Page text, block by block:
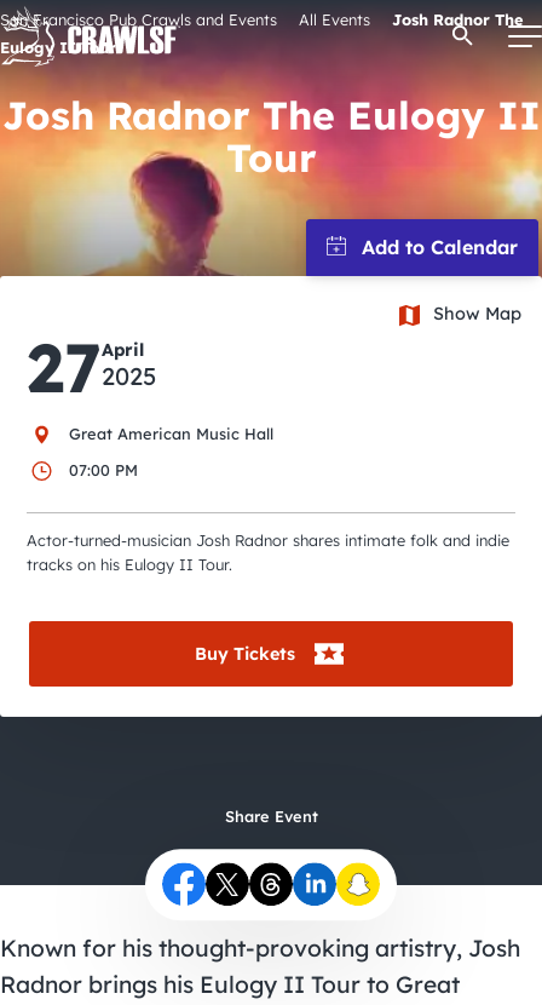
Skip
to
content
Signature Pub Crawls
Upcoming Events
Attractions
Event Calendar
City Guides
Open
San Francisco Pub Crawls and Events All Events
Josh Radnor The
Eulogy II Tour
Josh Radnor The Eulogy II
Tour
27April
2025
Great American Music Hall
07:00 PM
Show Map
Actor-turned-musician Josh Radnor shares intimate folk and indie
tracks on his Eulogy II Tour.
Buy Tickets
Share Event
Known for his thought-provoking artistry, Josh
Radnor brings his Eulogy II Tour to Great